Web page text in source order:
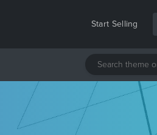
Start Selling